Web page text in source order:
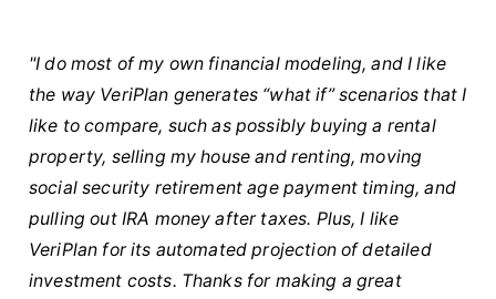
"I do most of my own financial modeling, and I like
the way VeriPlan generates “what if” scenarios that I
like to compare, such as possibly buying a rental
property, selling my house and renting, moving
social security retirement age payment timing, and
pulling out IRA money after taxes. Plus, I like
VeriPlan for its automated projection of detailed
investment costs. Thanks for making a great